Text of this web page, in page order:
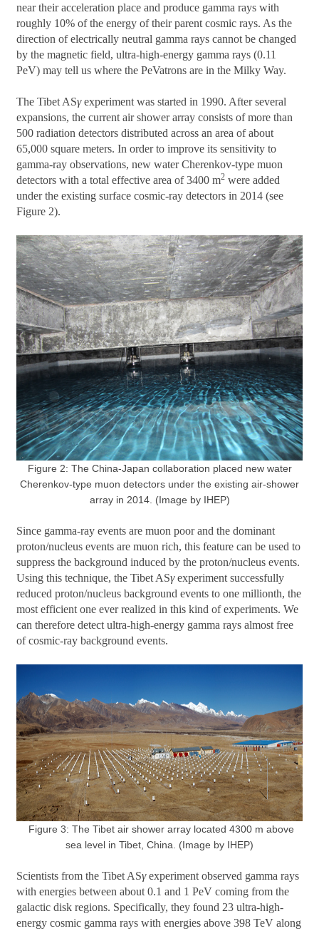
near their acceleration place and produce gamma rays with
roughly 10% of the energy of their parent cosmic rays. As the
direction of electrically neutral gamma rays cannot be changed
by the magnetic field, ultra-high-energy gamma rays (0.11
PeV) may tell us where the PeVatrons are in the Milky Way.
The Tibet ASγexperiment was started in 1990. After several
expansions, the current air shower array consists of more than
500 radiation detectors distributed across an area of about
65,000 square meters. In order to improve its sensitivity to
gamma-ray observations, new water Cherenkov-type muon
detectors with a total effective area of 3400 m2 were added
under the existing surface cosmic-ray detectors in 2014 (see
Figure 2).
Figure 2: The China-Japan collaboration placed new water
Cherenkov-type muon detectors under the existing air-shower
array in 2014. (Image by IHEP)
Since gamma-ray events are muon poor and the dominant
proton/nucleus events are muon rich, this feature can be used to
suppress the background induced by the proton/nucleus events.
Using this technique, the Tibet ASγexperiment successfully
reduced proton/nucleus background events to one millionth, the
most efficient one ever realized in this kind of experiments. We
can therefore detect ultra-high-energy gamma rays almost free
of cosmic-ray background events.
Figure 3: The Tibet air shower array located 4300 m above
sea level in Tibet, China. (Image by IHEP)
Scientists from the Tibet ASγexperiment observed gamma rays
with energies between about 0.1 and 1 PeV coming from the
galactic disk regions. Specifically, they found 23 ultra-high-
energy cosmic gamma rays with energies above 398 TeV along